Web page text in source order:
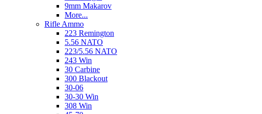
9mm Makarov
More...
Rifle Ammo
223 Remington
5.56 NATO
223/5.56 NATO
243 Win
30 Carbine
300 Blackout
30-06
30-30 Win
308 Win